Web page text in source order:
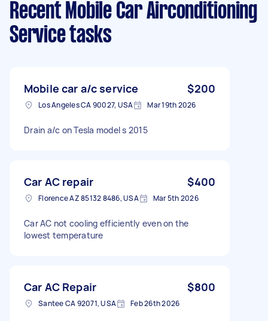
Recent Mobile Car Airconditioning
Service tasks
Mobile car a/c service $200
Los Angeles CA 90027, USA Mar 19th 2026
Drain a/c on Tesla model s 2015
Car AC repair $400
Florence AZ 85132 8486, USA Mar 5th 2026
Car AC not cooling efficiently even on the
lowest temperature
Car AC Repair $800
Santee CA 92071, USA Feb 26th 2026